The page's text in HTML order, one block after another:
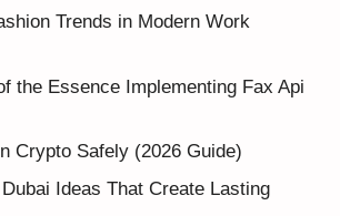
Trends in Modern Work
the Essence Implementing Fax Api
Crypto Safely (2026 Guide)
Ideas That Create Lasting